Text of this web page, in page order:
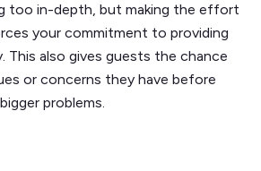
too in-depth, but making the effort
your commitment to providing
This also gives guests the chance
or concerns they have before
problems.